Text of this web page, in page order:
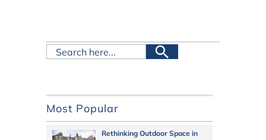
Most Popular
Rethinking Outdoor Space in